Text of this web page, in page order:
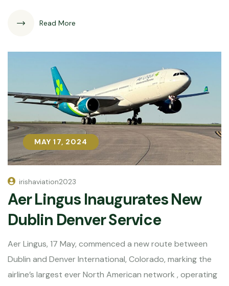
Read More
MAY 17, 2024
MAY 17, 2024
irishaviation2023
Aer Lingus Inaugurates New
Dublin Denver Service
Aer Lingus, 17 May, commenced a new route between
Dublin and Denver International, Colorado, marking the
airline’s largest ever North American network , operating